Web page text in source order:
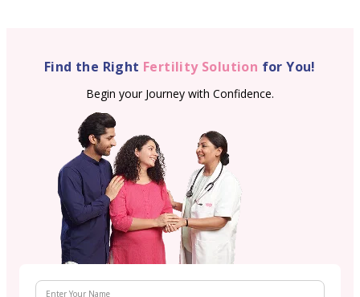
Find the Right Fertility Solution for You!
Begin your Journey with Confidence.